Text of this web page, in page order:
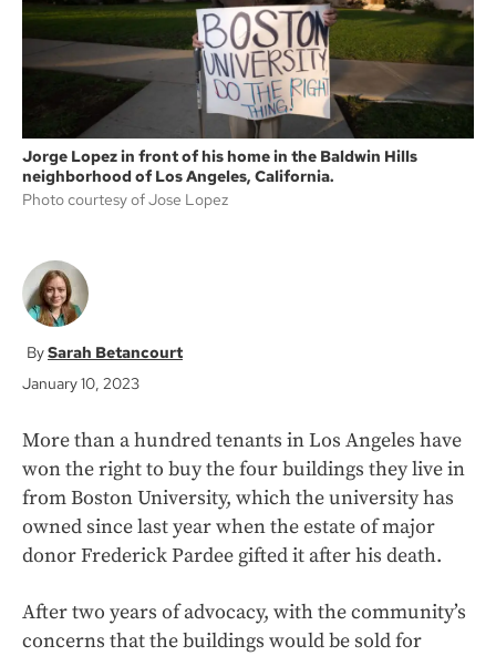
Jorge Lopez in front of his home in the Baldwin Hills
neighborhood of Los Angeles, California.
Photo courtesy of Jose Lopez
Sarah Betancourt
January 10, 2023
More than a hundred tenants in Los Angeles have
won the right to buy the four buildings they live in
from Boston University, which the university has
owned since last year when the estate of major
donor Frederick Pardee gifted it after his death.
After two years of advocacy, with the community’s
concerns that the buildings would be sold for